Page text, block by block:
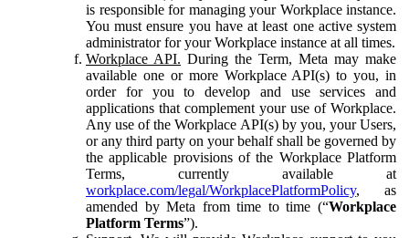
is responsible for managing your Workplace instance.
You must ensure you have at least one active system
administrator for your Workplace instance at all times.
Workplace API. During the Term, Meta may make
available one or more Workplace API(s) to you, in
order for you to develop and use services and
applications that complement your use of Workplace.
Any use of the Workplace API(s) by you, your Users,
or any third party on your behalf shall be governed by
the applicable provisions of the Workplace Platform
Terms, currently available at
workplace.com/legal/WorkplacePlatformPolicy, as
amended by Meta from time to time (“Workplace
Platform Terms”).